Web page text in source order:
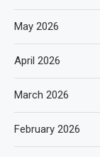
May 2026
April 2026
March 2026
February 2026